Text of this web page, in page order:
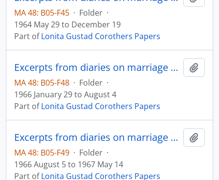
MA 48: B05-F45 · Folder ·
1964 May 29 to December 19
Part ofLonita Gustad Corothers Papers
Excerpts from diaries on marriage and family
MA 48: B05-F48 · Folder ·
1966 January 29 to August 4
Part ofLonita Gustad Corothers Papers
Excerpts from diaries on marriage and family
MA 48: B05-F49 · Folder ·
1966 August 5 to 1967 May 14
Part ofLonita Gustad Corothers Papers